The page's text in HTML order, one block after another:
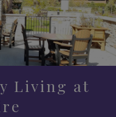
Living at